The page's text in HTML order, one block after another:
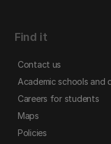
Find it
Contact us
Academic schools and
Careers for students
Maps
Policies